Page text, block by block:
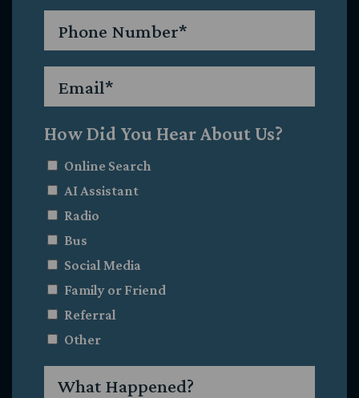
How Did You Hear About Us?
Online Search
AI Assistant
Radio
Bus
Social Media
Family or Friend
Referral
Other
Happened?